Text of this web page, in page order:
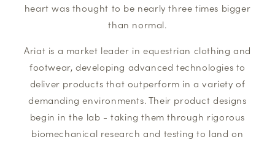
heart was thought to be nearly three times bigger
than normal.
Ariat is a market leader in equestrian clothing and
footwear, developing advanced technologies to
deliver products that outperform in a variety of
demanding environments. Their product designs
begin in the lab - taking them through rigorous
biomechanical research and testing to land on